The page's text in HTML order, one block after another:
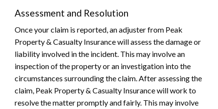
Assessment and Resolution
Once your claim is reported, an adjuster from Peak
Property & Casualty Insurance will assess the damage or
liability involved in the incident. This may involve an
inspection of the property or an investigation into the
circumstances surrounding the claim. After assessing the
claim, Peak Property & Casualty Insurance will work to
resolve the matter promptly and fairly. This may involve